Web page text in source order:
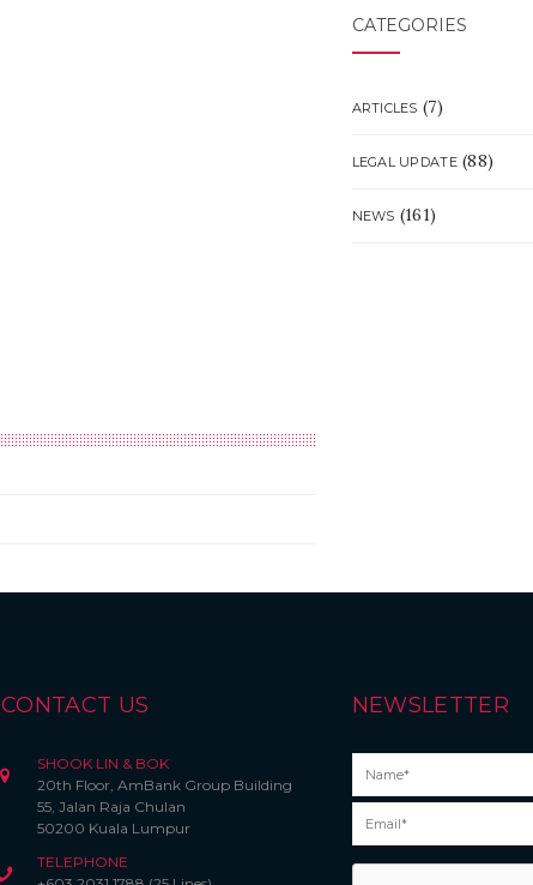
CATEGORIES
ARTICLES (7)
LEGAL UPDATE(88)
NEWS (161)
CONTACT US
SHOOK LIN & BOK
20th Floor, AmBank Group Building
55, Jalan Raja Chulan
50200 Kuala Lumpur
TELEPHONE
NEWSLETTER